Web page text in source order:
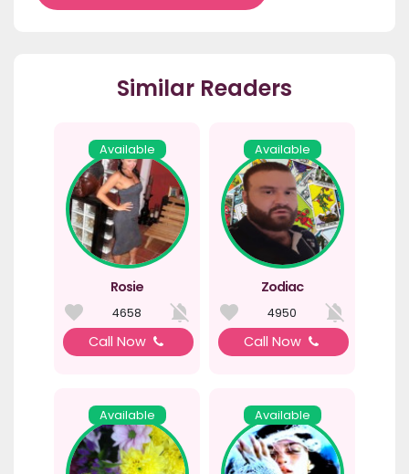
Similar Readers
Available
Rosie
4658
Call Now
Available
Zodiac
4950
Call Now
Available Available